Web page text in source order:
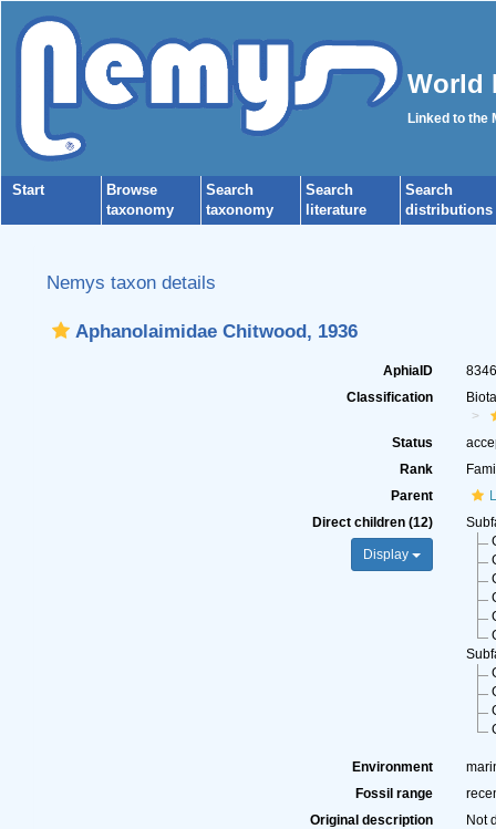
World
Linked to the
Start
Browse
taxonomy
Search
taxonomy
Search
literature
Search
distributions
Nemys taxon details
Aphanolaimidae Chitwood, 1936
AphiaID
Classification
Status
Rank
Parent
Direct children (12)
Display
Environment
Fossil range
Original description
Not